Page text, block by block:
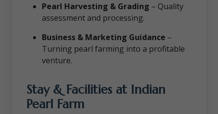
Pearl Harvesting & Grading – Quality
assessment and processing.
Business & Marketing Guidance –
Turning pearl farming into a profitable
venture.
Stay & Facilities at Indian
Pearl Farm